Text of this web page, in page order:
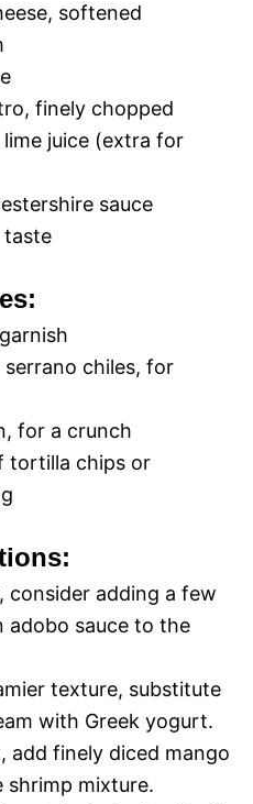
softened
finely chopped
juice (extra for
sauce
taste
serrano chiles, for
for a crunch
tortilla chips or
consider adding a few
adobo sauce to the
texture, substitute
with Greek yogurt.
add finely diced mango
shrimp mixture.